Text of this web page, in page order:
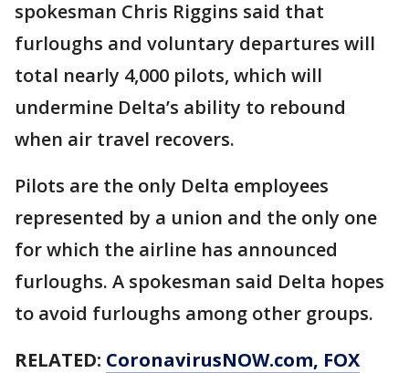
spokesman Chris Riggins said that
furloughs and voluntary departures will
total nearly 4,000 pilots, which will
undermine Delta’s ability to rebound
when air travel recovers.
Pilots are the only Delta employees
represented by a union and the only one
for which the airline has announced
furloughs. A spokesman said Delta hopes
to avoid furloughs among other groups.
RELATED: CoronavirusNOW.com, FOX